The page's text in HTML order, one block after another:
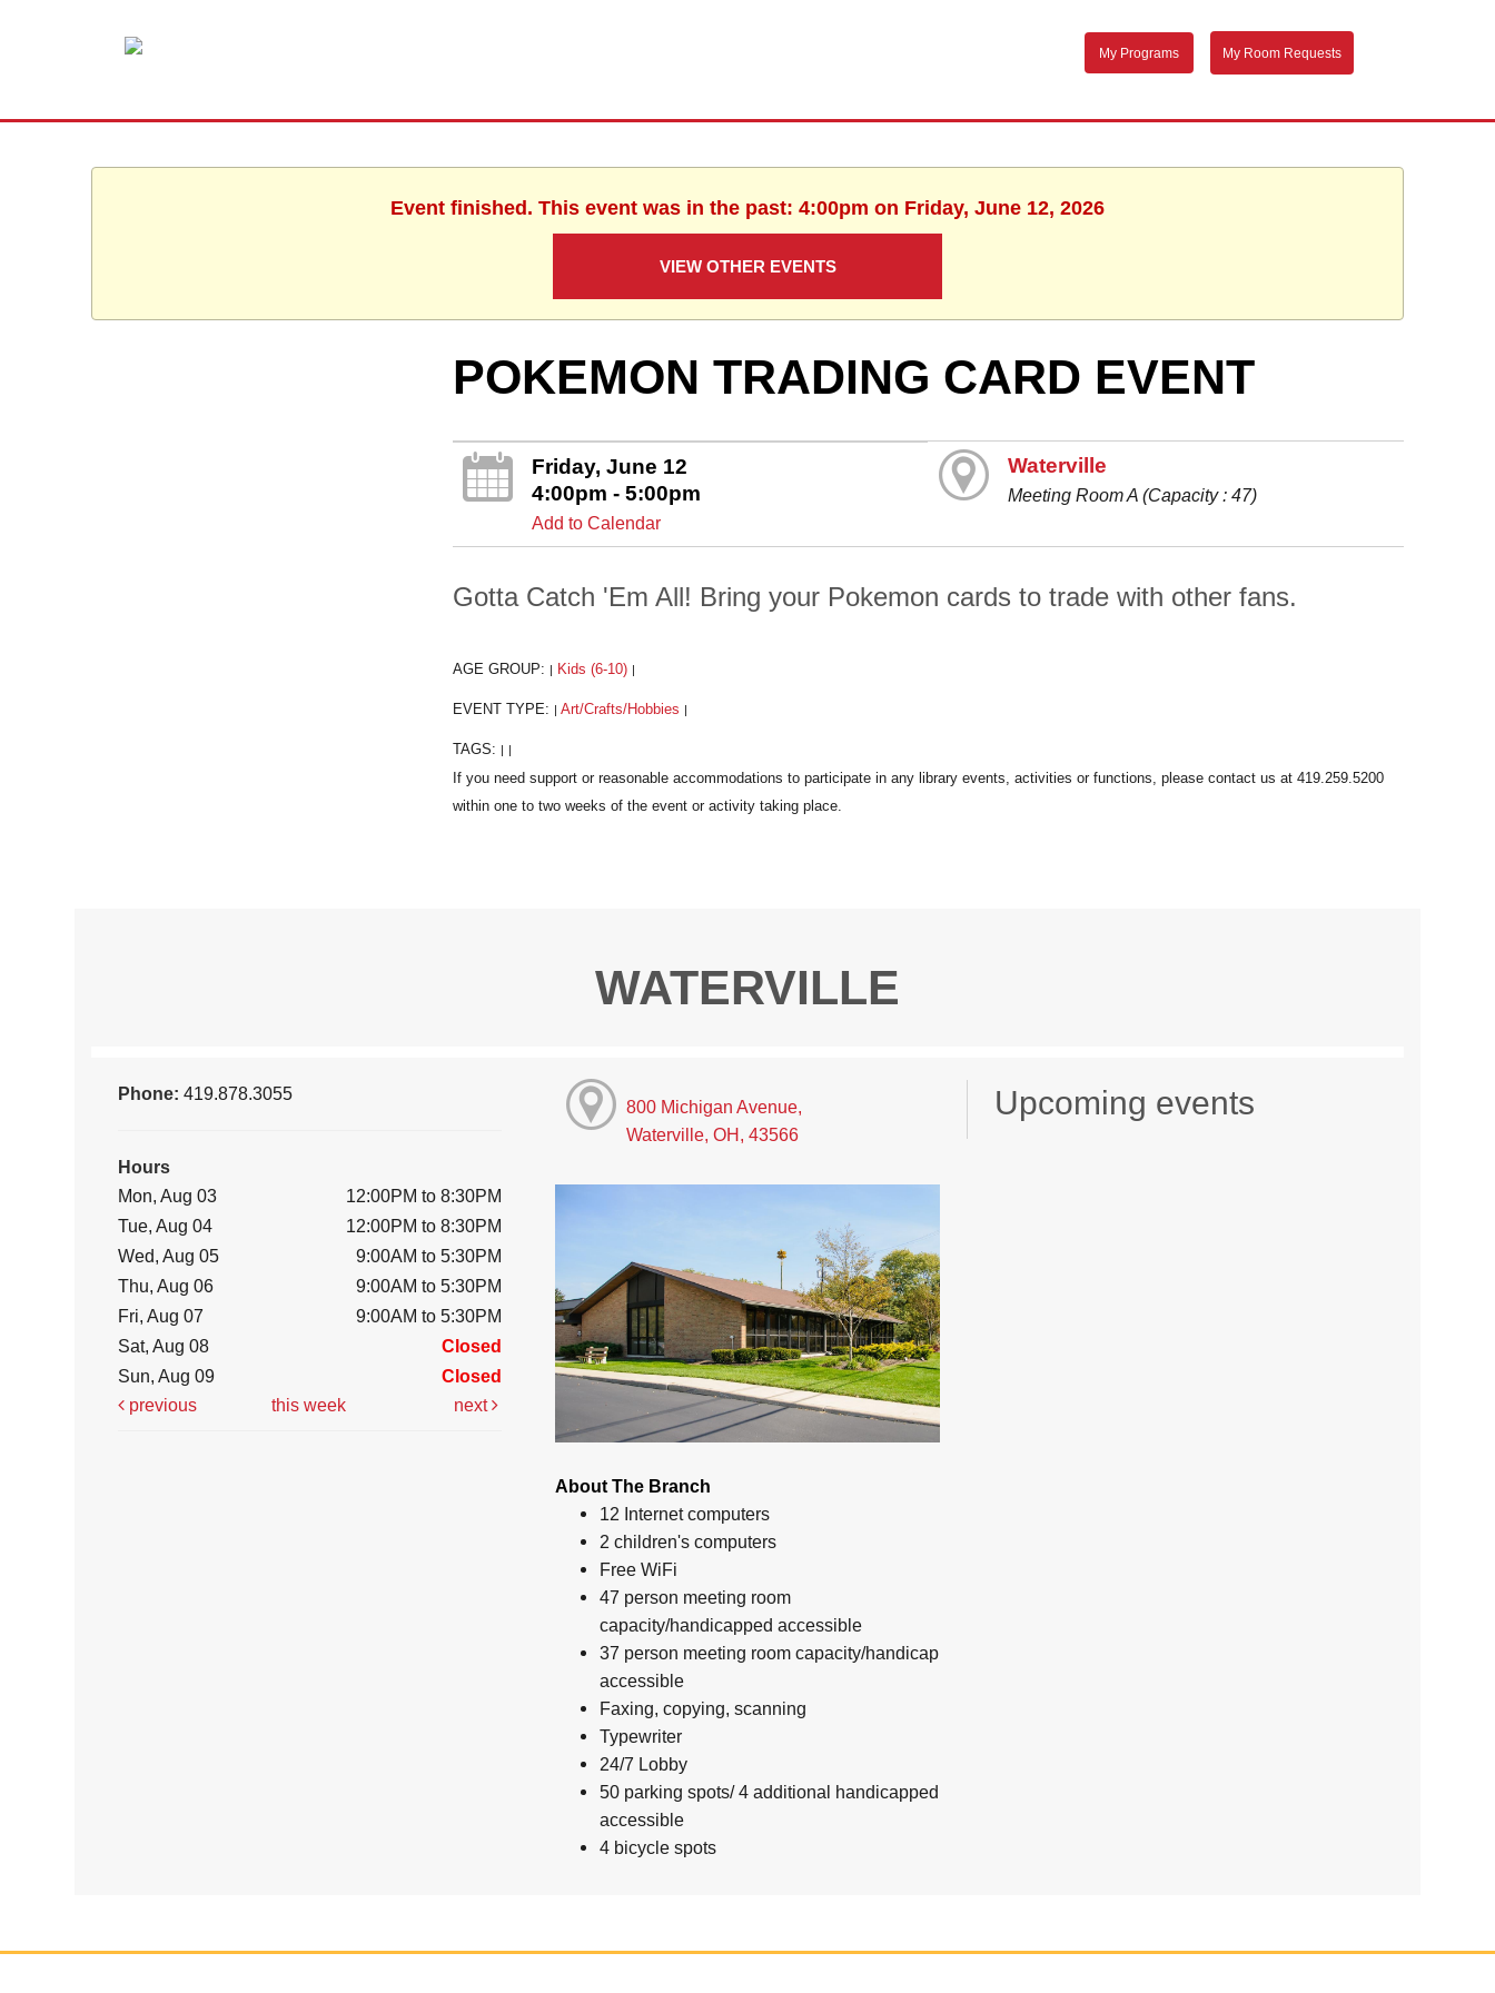
My Programs My Room Requests
Event finished. This event was in the past: 4:00pm on Friday, June 12, 2026
VIEW OTHER EVENTS
POKEMON TRADING CARD EVENT
Friday, June 12
4:00pm - 5:00pm
Add to Calendar
Waterville
Meeting Room A (Capacity : 47)
Gotta Catch 'Em All! Bring your Pokemon cards to trade with other fans.
AGE GROUP: Kids (6-10)
EVENT TYPE: Art/Crafts/Hobbies
TAGS:
WATERVILLE
Phone:419.878.3055
Hours
Mon, Aug 03
12:00PM to 8:30PM
Tue, Aug 04
12:00PM to 8:30PM
Wed, Aug 05
9:00AM to 5:30PM
Thu, Aug 06
9:00AM to 5:30PM
Fri, Aug 07
9:00AM to 5:30PM
Sat, Aug 08
Closed
Sun, Aug 09
Closed
previous
this week next
800 Michigan Avenue,
Waterville, OH, 43566
About The Branch
12 Internet computers
2 children's computers
Free WiFi
47 person meeting room
capacity/handicapped accessible
37 person meeting room capacity/handicap
accessible
Faxing, copying, scanning
Typewriter
24/7 Lobby
50 parking spots/ 4 additional handicapped
accessible
4 bicycle spots
Upcoming events